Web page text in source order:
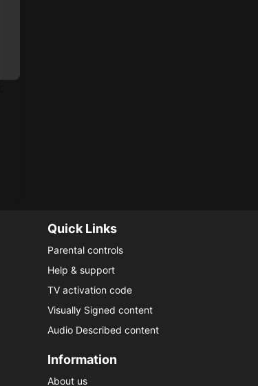
Quick Links
Parental controls
Help & support
TV activation code
Visually Signed content
Audio Described content
Information
About us